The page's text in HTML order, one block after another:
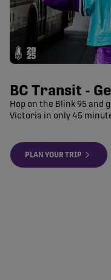
BC Transit -
Hop on the Blink 95
Victoria in only 45
PLAN YOUR TRIP